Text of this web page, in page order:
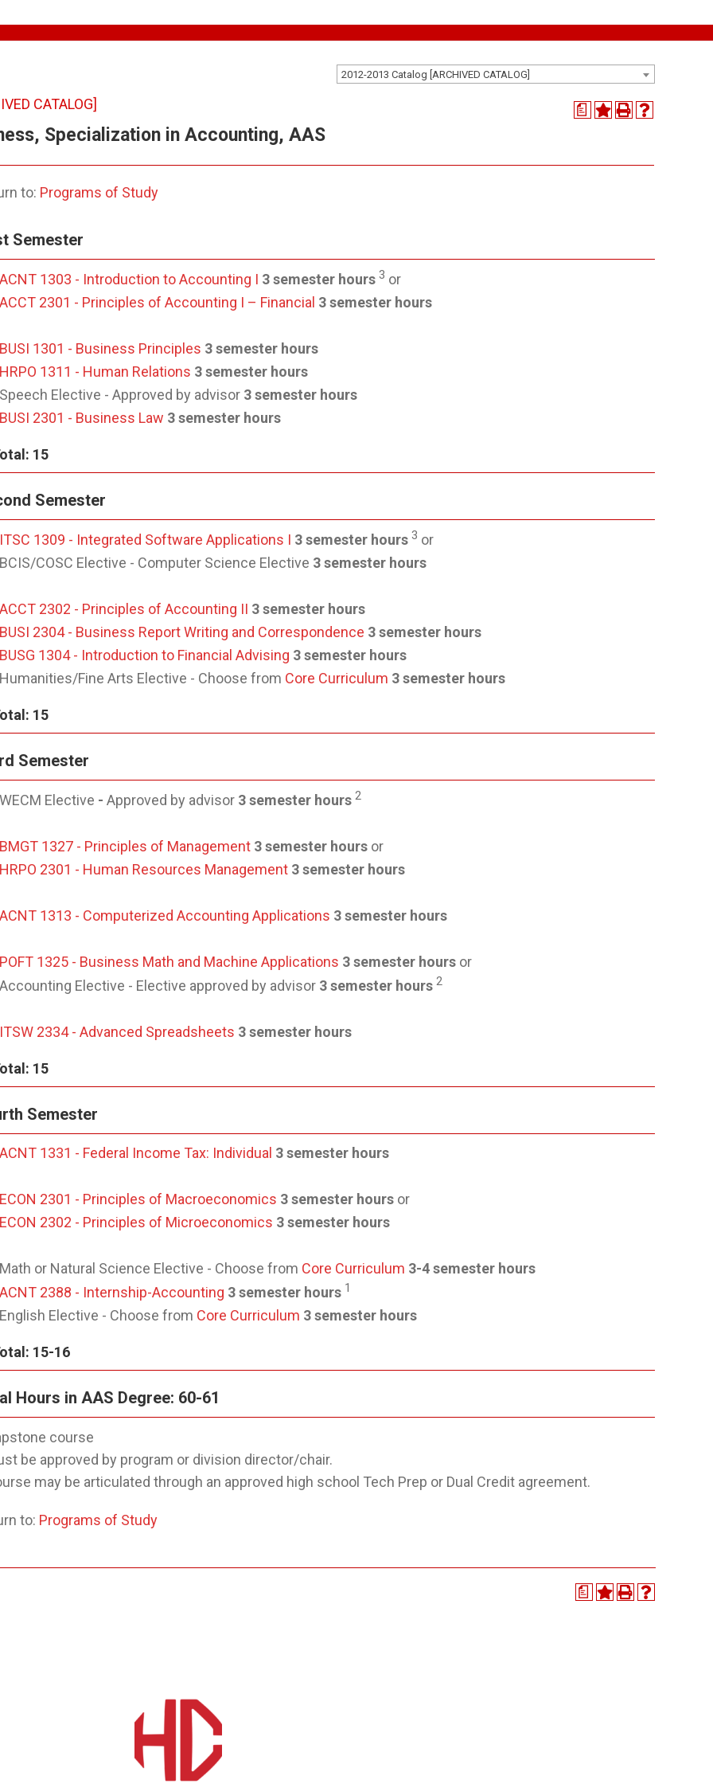
2012-2013 Catalog [ARCHIVED CATALOG]
a
CATALOG]
Specialization in Accounting, AAS
to: Programs of Study
Semester
ACNT 1303 - Introduction to Accounting I 3 semester hours 3 or
ACCT 2301 - Principles of Accounting I – Financial 3 semester hours
BUSI 1301 - Business Principles 3 semester hours
HRPO 1311 - Human Relations 3 semester hours
Speech Elective - Approved by advisor 3 semester hours
BUSI 2301 - Business Law 3 semester hours
15
Semester
ITSC 1309 - Integrated Software Applications I 3 semester hours 3 or
BCIS/COSC Elective - Computer Science Elective 3 semester hours
ACCT 2302 - Principles of Accounting II 3 semester hours
BUSI 2304 - Business Report Writing and Correspondence 3 semester hours
BUSG 1304 - Introduction to Financial Advising 3 semester hours
Humanities/Fine Arts Elective - Choose from Core Curriculum 3 semester hours
15
Semester
WECM Elective - Approved by advisor 3 semester hours 2
BMGT 1327 - Principles of Management 3 semester hours or
HRPO 2301 - Human Resources Management 3 semester hours
ACNT 1313 - Computerized Accounting Applications 3 semester hours
POFT 1325 - Business Math and Machine Applications 3 semester hours or
Accounting Elective - Elective approved by advisor 3 semester hours 2
ITSW 2334 - Advanced Spreadsheets 3 semester hours
15
Semester
ACNT 1331 - Federal Income Tax: Individual 3 semester hours
ECON 2301 - Principles of Macroeconomics 3 semester hours or
ECON 2302 - Principles of Microeconomics 3 semester hours
Math or Natural Science Elective - Choose from Core Curriculum 3-4 semester hours
ACNT 2388 - Internship-Accounting 3 semester hours 1
English Elective - Choose from Core Curriculum 3 semester hours
15-16
Hours in AAS Degree: 60-61
course
be approved by program or division director/chair.
may be articulated through an approved high school Tech Prep or Dual Credit agreement.
to: Programs of Study
a